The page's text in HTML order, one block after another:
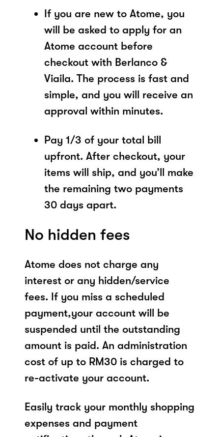
If you are new to Atome, you
will be asked to apply for an
Atome account before
checkout with Berlanco &
Viaila. The process is fast and
simple, and you will receive an
approval within minutes.
Pay 1/3 of your total bill
upfront. After checkout, your
items will ship, and you’ll make
the remaining two payments
30 days apart.
No hidden fees
Atome does not charge any
interest or any hidden/service
fees. If you miss a scheduled
payment,your account will be
suspended until the outstanding
amount is paid. An administration
cost of up to RM30 is charged to
re-activate your account.
Easily track your monthly shopping
expenses and payment